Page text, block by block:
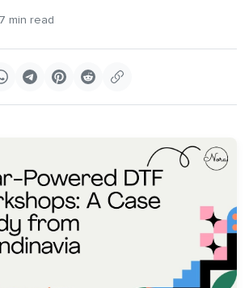
7 min read